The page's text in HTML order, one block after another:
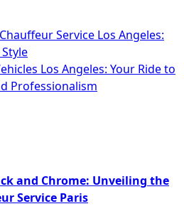
Service Los Angeles:
Los Angeles: Your Ride to
Professionalism
and Chrome: Unveiling the
Service Paris